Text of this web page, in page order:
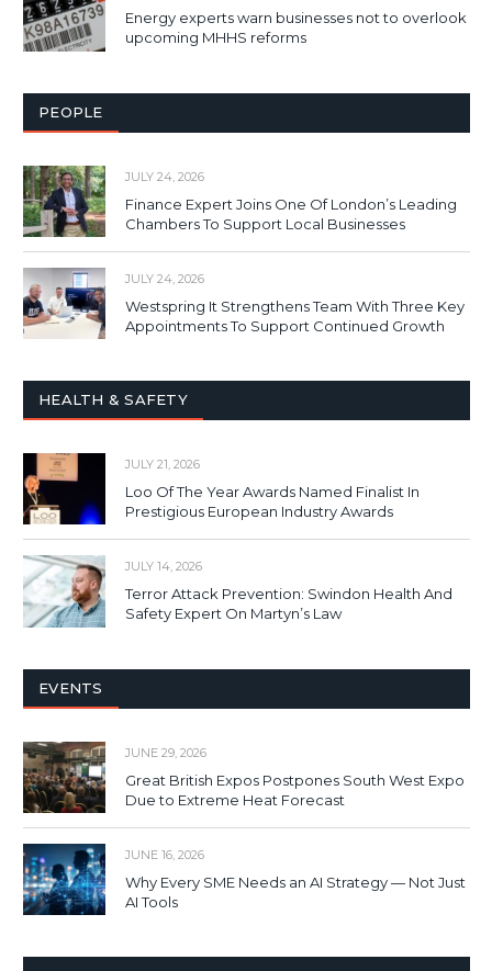
Energy experts warn businesses not to overlook
upcoming MHHS reforms
PEOPLE
JULY 24, 2026
Finance Expert Joins One Of London’s Leading
Chambers To Support Local Businesses
JULY 24, 2026
Westspring It Strengthens Team With Three Key
Appointments To Support Continued Growth
HEALTH & SAFETY
JULY 21, 2026
Loo Of The Year Awards Named Finalist In
Prestigious European Industry Awards
JULY 14, 2026
Terror Attack Prevention: Swindon Health And
Safety Expert On Martyn’s Law
EVENTS
JUNE 29, 2026
Great British Expos Postpones South West Expo
Due to Extreme Heat Forecast
JUNE 16, 2026
Why Every SME Needs an AI Strategy — Not Just
AI Tools